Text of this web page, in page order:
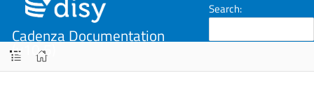
Cadenza Documentation
(v10.5)
Search: